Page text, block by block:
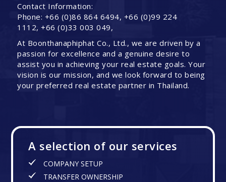
Contact Information:
Phone: +66 (0)86 864 6494, +66 (0)99 224
1112, +66 (0)33 003 049,
At Boonthanaphiphat Co., Ltd., we are driven by a
passion for excellence and a genuine desire to
assist you in achieving your real estate goals. Your
vision is our mission, and we look forward to being
your preferred real estate partner in Thailand.
A selection of our services
COMPANY SETUP
TRANSFER OWNERSHIP